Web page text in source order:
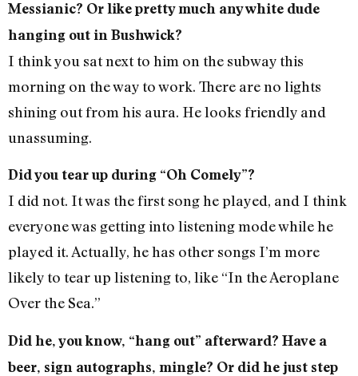
Messianic? Or like pretty much any white dude
hanging out in Bushwick?
I think you sat next to him on the subway this
morning on the way to work. There are no lights
shining out from his aura. He looks friendly and
unassuming.
Did you tear up during “Oh Comely”?
I did not. It was the first song he played, and I think
everyone was getting into listening mode while he
played it. Actually, he has other songs I’m more
likely to tear up listening to, like “In the Aeroplane
Over the Sea.”
Did he, you know, “hang out” afterward? Have a
beer, sign autographs, mingle? Or did he just step